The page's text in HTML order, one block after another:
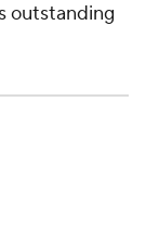
outstanding